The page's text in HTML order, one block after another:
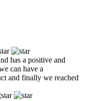
has a positive and
can have a
and finally we reached